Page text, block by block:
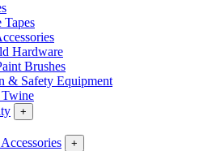
Tapes
Hardware
Brushes
& Safety Equipment
+
+